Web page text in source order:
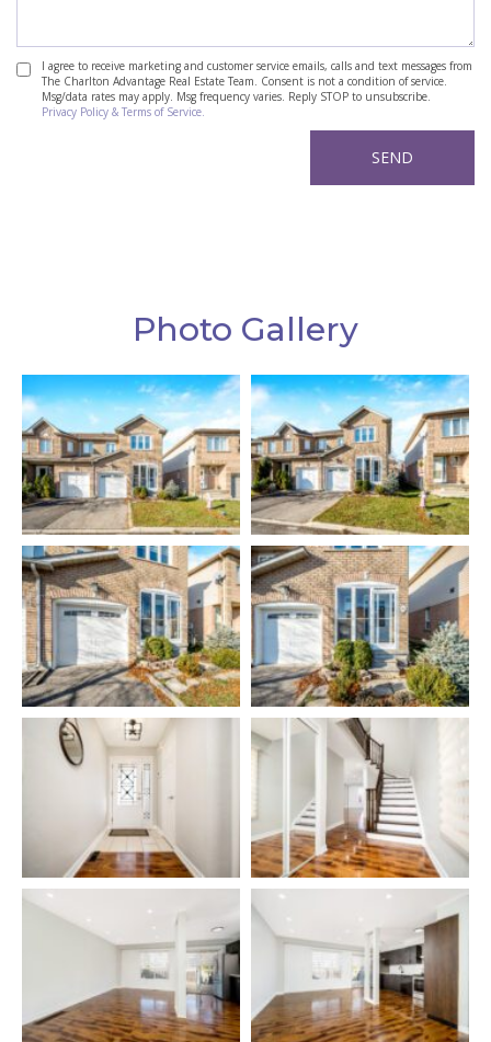
I agree to receive marketing and customer service emails, calls and text messages from
The Charlton Advantage Real Estate Team. Consent is not a condition of service.
Msg/data rates may apply. Msg frequency varies. Reply STOP to unsubscribe.
Privacy Policy & Terms of Service.
Photo Gallery